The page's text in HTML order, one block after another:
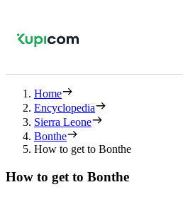
Home
Encyclopedia
Sierra Leone
Bonthe
How to get to Bonthe
How to get to Bonthe